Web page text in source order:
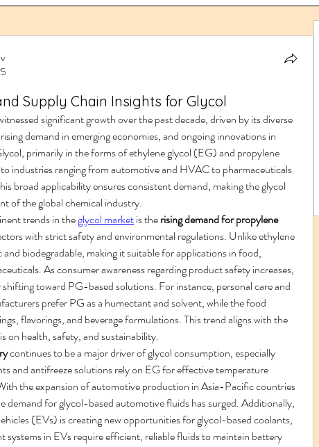
Supply Chain Insights for Glycol
significant growth over the past decade, driven by its diverse
demand in emerging economies, and ongoing innovations in
primarily in the forms of ethylene glycol (EG) and propylene
industries ranging from automotive and HVAC to pharmaceuticals
broad applicability ensures consistent demand, making the glycol
of the global chemical industry.
trends in the glycol market is the rising demand for propylene
with strict safety and environmental regulations. Unlike ethylene
biodegradable, making it suitable for applications in food,
As consumer awareness regarding product safety increases,
shifting toward PG-based solutions. For instance, personal care and
prefer PG as a humectant and solvent, while the food
flavorings, and beverage formulations. This trend aligns with the
on health, safety, and sustainability.
continues to be a major driver of glycol consumption, especially
and antifreeze solutions rely on EG for effective temperature
the expansion of automotive production in Asia-Pacific countries
demand for glycol-based automotive fluids has surged. Additionally,
(EVs) is creating new opportunities for glycol-based coolants,
systems in EVs require efficient, reliable fluids to maintain battery